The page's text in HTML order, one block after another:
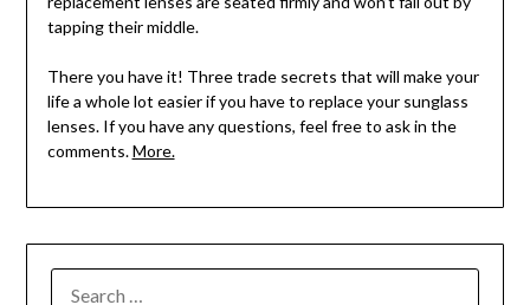
tapping their middle.
There you have it! Three trade secrets that will make your
life a whole lot easier if you have to replace your sunglass
lenses. If you have any questions, feel free to ask in the
comments.More.